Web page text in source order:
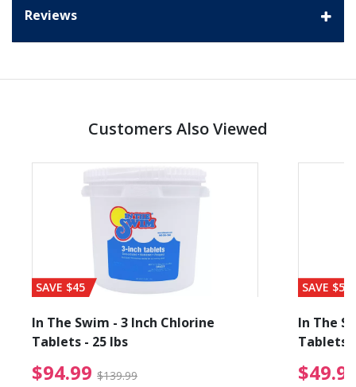
Reviews
Customers Also Viewed
from $19.99
SAVE $45
In The Swim - 3 Inch Chlorine
Tablets - 25 lbs
$94.99 $139.99 $94.99 Price reduced
SAVE $56
In The
Tablets